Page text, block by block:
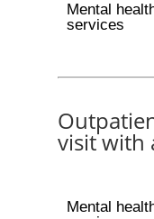
Mental
services
visit with
Mental